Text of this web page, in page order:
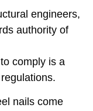
engineers,
authority of
comply is a
nails come